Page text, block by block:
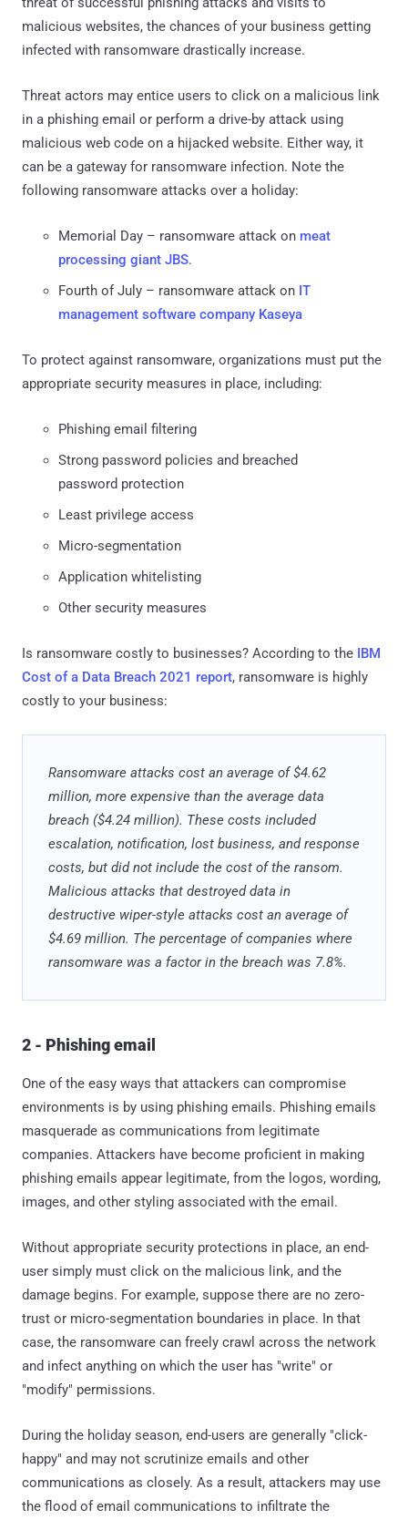
malicious websites, the chances of your business getting
infected with ransomware drastically increase.
Threat actors may entice users to click on a malicious link
in a phishing email or perform a drive-by attack using
malicious web code on a hijacked website. Either way, it
can be a gateway for ransomware infection. Note the
following ransomware attacks over a holiday:
Memorial Day – ransomware attack on meat
processing giant JBS.
Fourth of July – ransomware attack on IT
management software company Kaseya
To protect against ransomware, organizations must put the
appropriate security measures in place, including:
Phishing email filtering
Strong password policies and breached
password protection
Least privilege access
Micro-segmentation
Application whitelisting
Other security measures
Is ransomware costly to businesses? According to the IBM
Cost of a Data Breach 2021 report, ransomware is highly
costly to your business:
Ransomware attacks cost an average of $4.62
million, more expensive than the average data
breach ($4.24 million). These costs included
escalation, notification, lost business, and response
costs, but did not include the cost of the ransom.
Malicious attacks that destroyed data in
destructive wiper-style attacks cost an average of
$4.69 million. The percentage of companies where
ransomware was a factor in the breach was 7.8%.
2 - Phishing email
One of the easy ways that attackers can compromise
environments is by using phishing emails. Phishing emails
masquerade as communications from legitimate
companies. Attackers have become proficient in making
phishing emails appear legitimate, from the logos, wording,
images, and other styling associated with the email.
Without appropriate security protections in place, an end-
user simply must click on the malicious link, and the
damage begins. For example, suppose there are no zero-
trust or micro-segmentation boundaries in place. In that
case, the ransomware can freely crawl across the network
and infect anything on which the user has "write" or
"modify" permissions.
During the holiday season, end-users are generally "click-
happy" and may not scrutinize emails and other
communications as closely. As a result, attackers may use
the flood of email communications to infiltrate the